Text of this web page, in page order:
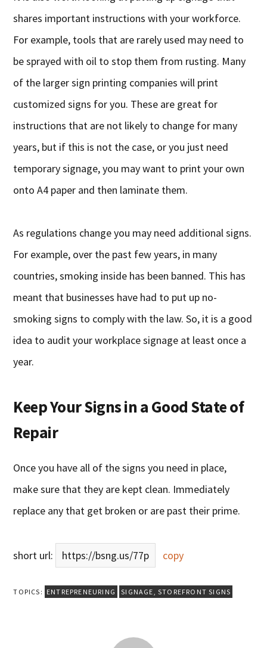
shares important instructions with your workforce.
For example, tools that are rarely used may need to
be sprayed with oil to stop them from rusting. Many
of the larger sign printing companies will print
customized signs for you. These are great for
instructions that are not likely to change for many
years, but if this is not the case, or you just need
temporary signage, you may want to print your own
onto A4 paper and then laminate them.
As regulations change you may need additional signs.
For example, over the past few years, in many
countries, smoking inside has been banned. This has
meant that businesses have had to put up no-
smoking signs to comply with the law. So, it is a good
idea to audit your workplace signage at least once a
year.
Keep Your Signs in a Good State of
Repair
Once you have all of the signs you need in place,
make sure that they are kept clean. Immediately
replace any that get broken or are past their prime.
short url: https://bsng.us/77p copy
TOPICS: ENTREPRENEURING SIGNAGE,STOREFRONT SIGNS